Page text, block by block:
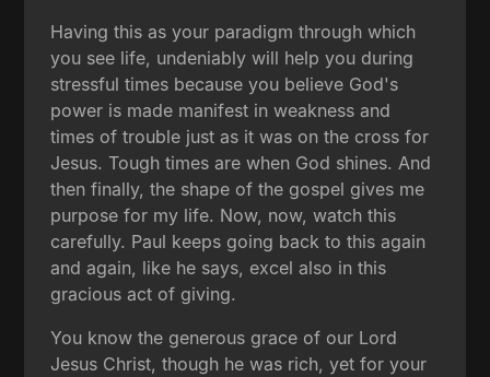
Having this as your paradigm through which
you see life, undeniably will help you during
stressful times because you believe God's
power is made manifest in weakness and
times of trouble just as it was on the cross for
Jesus. Tough times are when God shines. And
then finally, the shape of the gospel gives me
purpose for my life. Now, now, watch this
carefully. Paul keeps going back to this again
and again, like he says, excel also in this
gracious act of giving.
You know the generous grace of our Lord
Jesus Christ, though he was rich, yet for your